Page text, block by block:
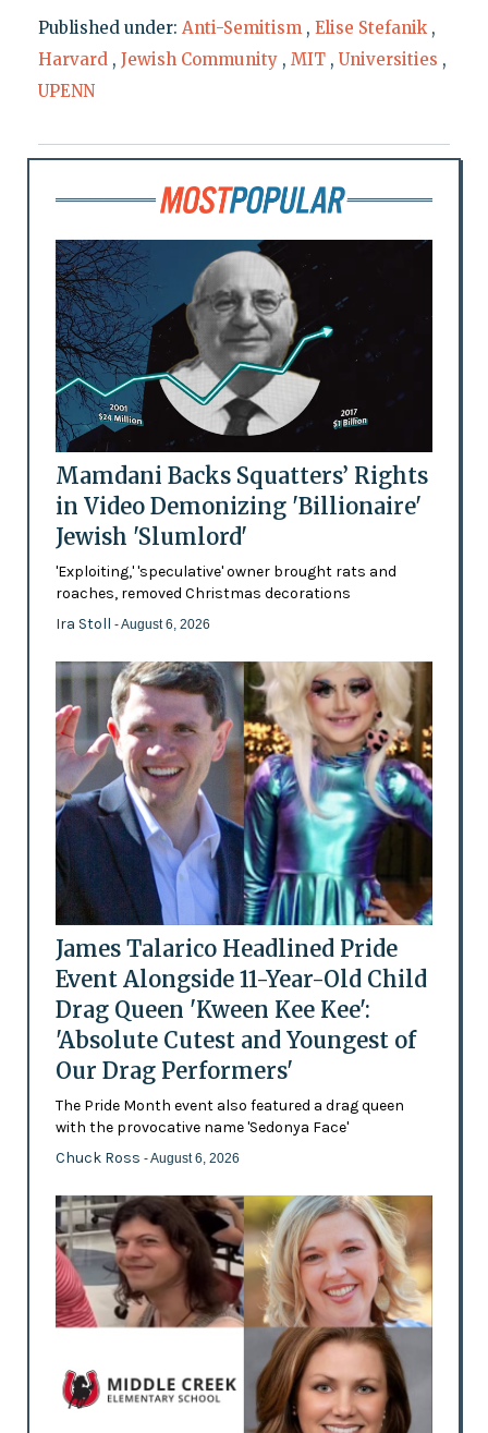
Published under: Anti-Semitism , Elise Stefanik ,
Harvard , Jewish Community , MIT , Universities ,
UPENN
Mamdani Backs Squatters’ Rights
in Video Demonizing 'Billionaire'
Jewish 'Slumlord'
'Exploiting,' 'speculative' owner brought rats and
roaches, removed Christmas decorations
Ira Stoll - August 6, 2026
James Talarico Headlined Pride
Event Alongside 11-Year-Old Child
Drag Queen 'Kween Kee Kee':
'Absolute Cutest and Youngest of
Our Drag Performers'
The Pride Month event also featured a drag queen
with the provocative name 'Sedonya Face'
Chuck Ross - August 6, 2026